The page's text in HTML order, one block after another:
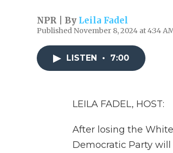
NPR | By Leila Fadel
Published November 8, 2024 at 4:34
LISTEN • 7:00
LEILA FADEL, HOST:
After losing the
Democratic Party